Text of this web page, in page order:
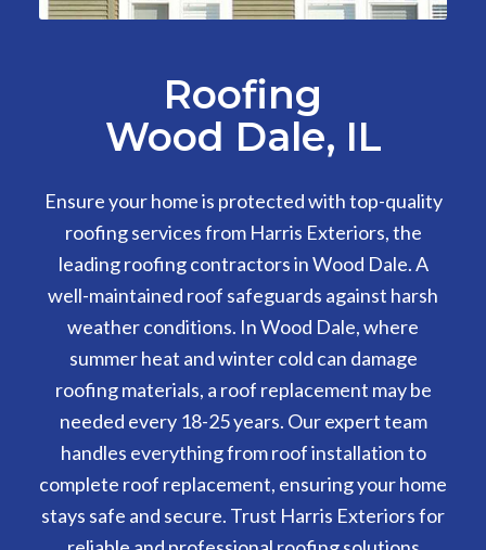
Roofing
Wood Dale, IL
Ensure your home is protected with top-quality
roofing services from Harris Exteriors, the
leading roofing contractors in Wood Dale. A
well-maintained roof safeguards against harsh
weather conditions. In Wood Dale, where
summer heat and winter cold can damage
roofing materials, a roof replacement may be
needed every 18-25 years. Our expert team
handles everything from roof installation to
complete roof replacement, ensuring your home
stays safe and secure. Trust Harris Exteriors for